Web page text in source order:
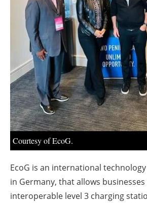
Courtesy of EcoG.
EcoG is an international
in Germany, that allows
interoperable level 3 charging